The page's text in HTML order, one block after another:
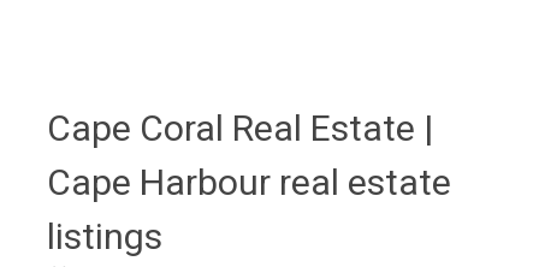
Cape Coral Real Estate |
Cape Harbour real estate
listings